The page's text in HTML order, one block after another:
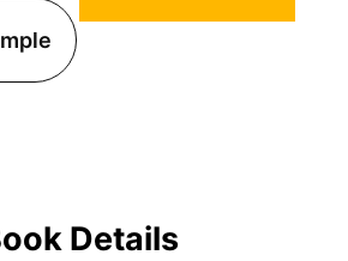
Details